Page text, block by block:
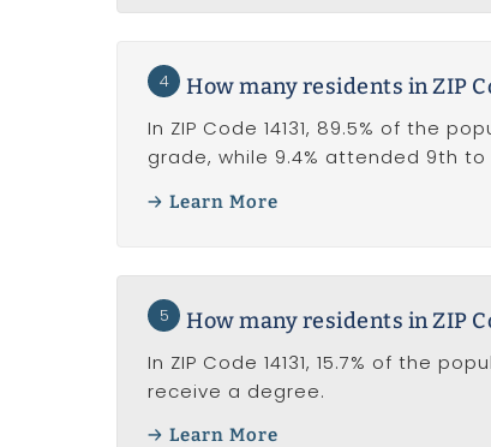
4 How many residents in ZIP
In ZIP Code 14131, 89.5% of the
grade, while 9.4% attended 9th
Learn More
5 How many residents in ZIP
In ZIP Code 14131, 15.7% of the
receive a degree.
Learn More